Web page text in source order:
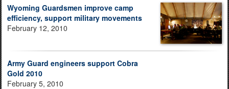
Alock ( )orhttps://means you’ve safely
connected to the .mil website. Share sensitive
information only on official, secure websites.
Wyoming Guardsmen improve camp
efficiency, support military movements
February 12, 2010
Army Guard engineers support Cobra
Gold 2010
February 5, 2010